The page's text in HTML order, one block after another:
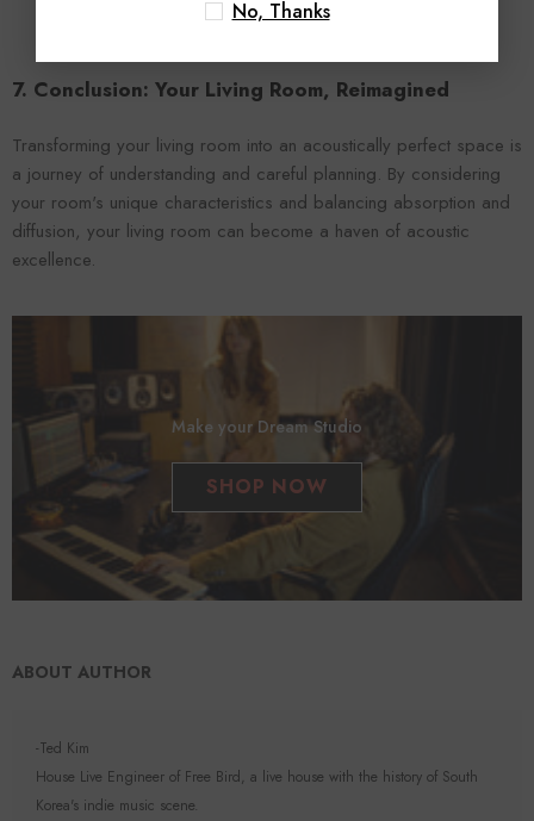
7. Conclusion: Your Living Room, Reimagined
Transforming your living room into an acoustically perfect space is
a journey of understanding and careful planning. By considering
your room's unique characteristics and balancing absorption and
diffusion, your living room can become a haven of acoustic
excellence.
Make your Dream Studio
SHOP NOW
ABOUT AUTHOR
-Ted Kim
House Live Engineer of Free Bird, a live house with the history of South
Korea's indie music scene.
No, Thanks